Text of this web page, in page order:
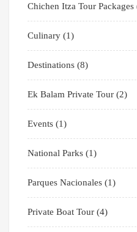
Chichen Itza Tour Packages
Culinary (1)
Destinations (8)
Ek Balam Private Tour (2)
Events (1)
National Parks (1)
Parques Nacionales (1)
Private Boat Tour (4)